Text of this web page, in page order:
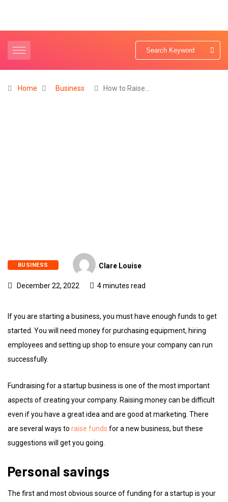
Home Business How to Raise…
BUSINESS Clare Louise
December 22, 2022 4 minutes read
If you are starting a business, you must have enough funds to get
started. You will need money for purchasing equipment, hiring
employees and setting up shop to ensure your company can run
successfully.
Fundraising for a startup business is one of the most important
aspects of creating your company. Raising money can be difficult
even if you have a great idea and are good at marketing. There
are several ways to raise funds for a new business, but these
suggestions will get you going.
Personal savings
The first and most obvious source of funding for a startup is your